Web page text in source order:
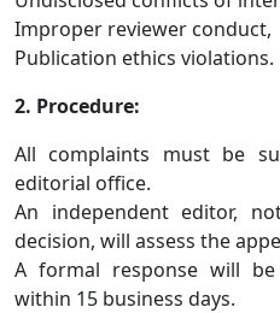
Improper reviewer conduct,
Publication ethics violations.
2. Procedure:
All complaints must be
editorial office.
An independent editor,
decision, will assess the
A formal response will
within 15 business days.